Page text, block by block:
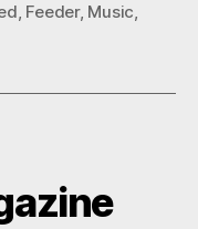
, Feeder, Music,